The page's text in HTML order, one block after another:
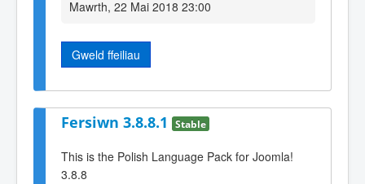
Mawrth, 22 Mai 2018 23:00
Gweld ffeiliau
Fersiwn 3.8.8.1 Stable
This is the Polish Language Pack for Joomla!
3.8.8